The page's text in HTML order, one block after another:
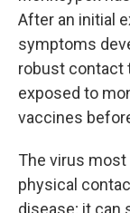
After an initial
symptoms
robust contact
exposed to
vaccines
The virus
physical
disease; it can